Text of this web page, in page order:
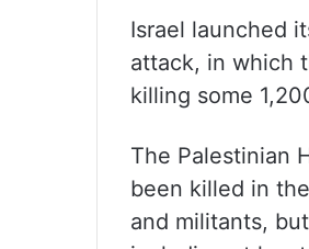
Israel launched
attack, in which
killing some
The Palestinian
been killed in
and militants,